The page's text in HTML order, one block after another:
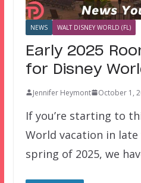
NEWS WALT DISNEY WORLD (FL)
Early 2025
for Disney
Jennifer Heymont October 1,
If you’re starting to
World vacation in
spring of 2025, we